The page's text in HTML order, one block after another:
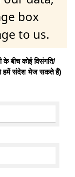
box
to us.
बीच कोई विसंगति/
से हमें संदेश भेज सकते हैं)